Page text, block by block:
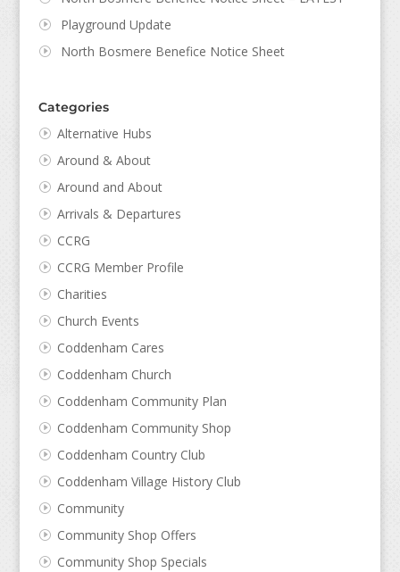
Playground Update
North Bosmere Benefice Notice Sheet
Categories
Alternative Hubs
Around & About
Around and About
Arrivals & Departures
CCRG
CCRG Member Profile
Charities
Church Events
Coddenham Cares
Coddenham Church
Coddenham Community Plan
Coddenham Community Shop
Coddenham Country Club
Coddenham Village History Club
Community
Community Shop Offers
Community Shop Specials